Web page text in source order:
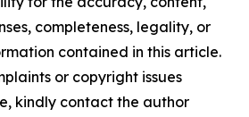
completeness, legality, or
contained in this article.
or copyright issues
kindly contact the author